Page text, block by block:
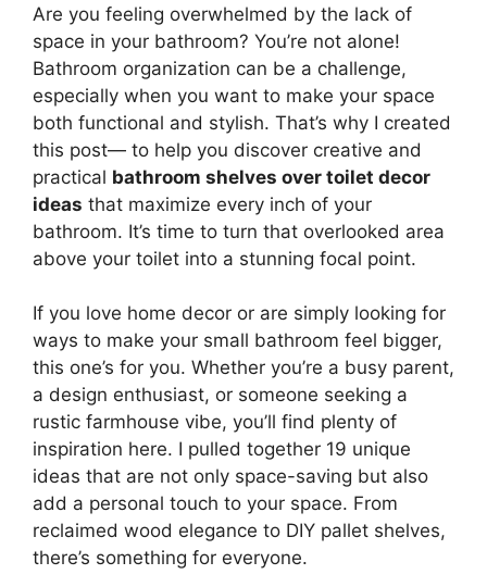
Are you feeling overwhelmed by the lack of
space in your bathroom? You’re not alone!
Bathroom organization can be a challenge,
especially when you want to make your space
both functional and stylish. That’s why I created
this post— to help you discover creative and
practical bathroom shelves over toilet decor
ideas that maximize every inch of your
bathroom. It’s time to turn that overlooked area
above your toilet into a stunning focal point.
If you love home decor or are simply looking for
ways to make your small bathroom feel bigger,
this one’s for you. Whether you’re a busy parent,
a design enthusiast, or someone seeking a
rustic farmhouse vibe, you’ll find plenty of
inspiration here. I pulled together 19 unique
ideas that are not only space-saving but also
add a personal touch to your space. From
reclaimed wood elegance to DIY pallet shelves,
there’s something for everyone.